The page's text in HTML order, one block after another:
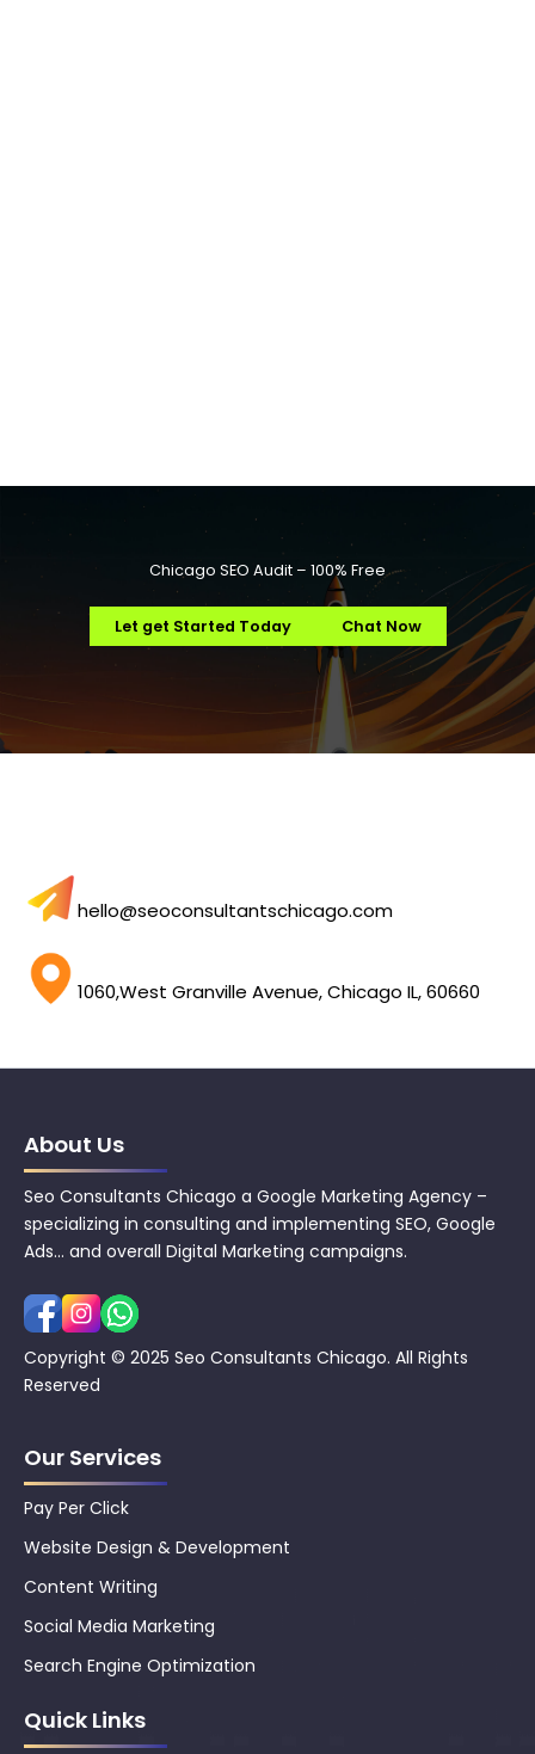
Chicago SEO Audit – 100% Free
Let get Started Today Chat Now
hello@seoconsultantschicago.com
1060,West Granville Avenue, Chicago IL, 60660
About Us
Seo Consultants Chicago a Google Marketing Agency –
specializing in consulting and implementing SEO, Google
Ads… and overall Digital Marketing campaigns.
Copyright © 2025 Seo Consultants Chicago. All Rights
Reserved
Our Services
Pay Per Click
Website Design & Development
Content Writing
Social Media Marketing
Search Engine Optimization
Quick Links